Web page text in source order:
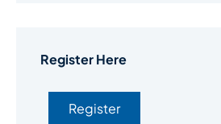
Register Here
Register